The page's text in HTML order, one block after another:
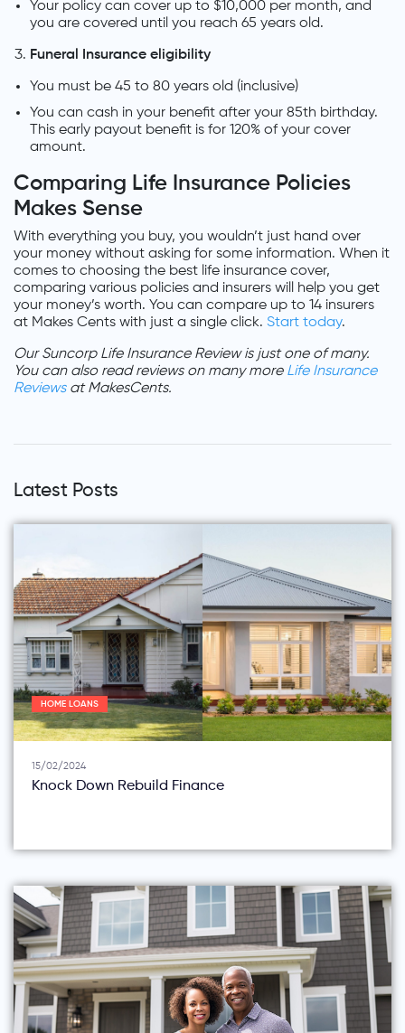
Your policy can cover up to $10,000 per month, and
you are covered until you reach 65 years old.
Funeral Insurance eligibility
You must be 45 to 80 years old (inclusive)
You can cash in your benefit after your 85th birthday.
This early payout benefit is for 120% of your cover
amount.
Comparing Life Insurance Policies
Makes Sense
With everything you buy, you wouldn’t just hand over
your money without asking for some information. When it
comes to choosing the best life insurance cover,
comparing various policies and insurers will help you get
your money’s worth. You can compare up to 14 insurers
at Makes Cents with just a single click. Start today.
Our Suncorp Life Insurance Review is just one of many.
You can also read reviews on many more Life Insurance
Reviewsat MakesCents.
Latest Posts
HOME LOANS
15/02/2024
Knock Down Rebuild Finance